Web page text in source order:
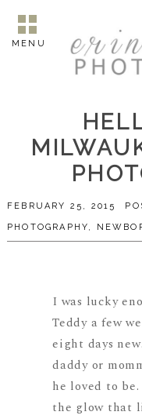
MENU
FEBRUARY 25, 2015
PHOTOGRAPHY,
I was lucky
Teddy a few
eight days
daddy or
he loved to
the glow that